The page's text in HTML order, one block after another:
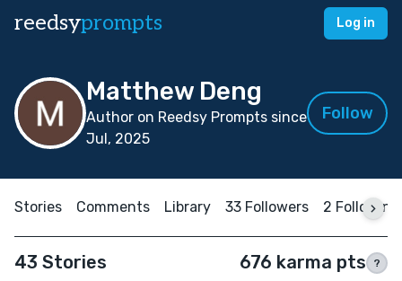
reedsyprompts Log in
Matthew Deng
Author on Reedsy Prompts since
Jul, 2025
Follow
Stories Comments Library 33 Followers 2 Following
43 Stories 676 karma pts ?